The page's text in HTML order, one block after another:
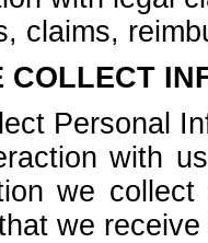
claims,
COLLECT
Personal
with
we
we